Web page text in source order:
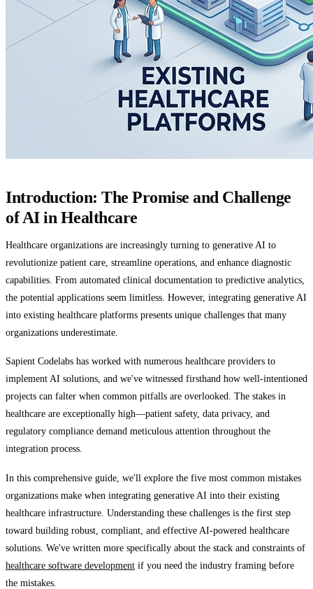
Introduction: The Promise and Challenge
of AI in Healthcare
Healthcare organizations are increasingly turning to generative AI to
revolutionize patient care, streamline operations, and enhance diagnostic
capabilities. From automated clinical documentation to predictive analytics,
the potential applications seem limitless. However, integrating generative AI
into existing healthcare platforms presents unique challenges that many
organizations underestimate.
Sapient Codelabs has worked with numerous healthcare providers to
implement AI solutions, and we've witnessed firsthand how well-intentioned
projects can falter when common pitfalls are overlooked. The stakes in
healthcare are exceptionally high—patient safety, data privacy, and
regulatory compliance demand meticulous attention throughout the
integration process.
In this comprehensive guide, we'll explore the five most common mistakes
organizations make when integrating generative AI into their existing
healthcare infrastructure. Understanding these challenges is the first step
toward building robust, compliant, and effective AI-powered healthcare
solutions. We've written more specifically about the stack and constraints of
healthcare software development if you need the industry framing before
the mistakes.